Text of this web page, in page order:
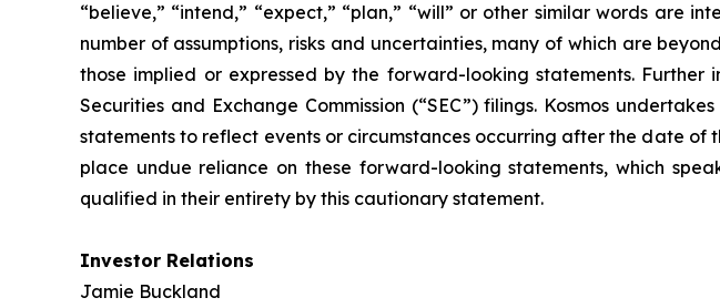
“believe,” “intend,” “expect,” “plan,” “will” or other similar words are
number of assumptions, risks and uncertainties, many of which are
those implied or expressed by the forward-looking statements. Further
Securities and Exchange Commission (“SEC”) filings. Kosmos
statements to reflect events or circumstances occurring after the date
place undue reliance on these forward-looking statements, which
qualified in their entirety by this cautionary statement.
Investor Relations
Jamie Buckland